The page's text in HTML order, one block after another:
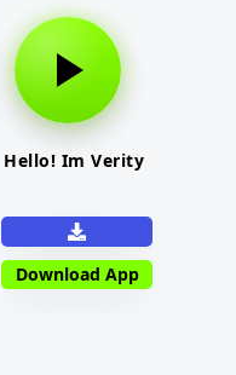
Hello! Im Verity
Download App